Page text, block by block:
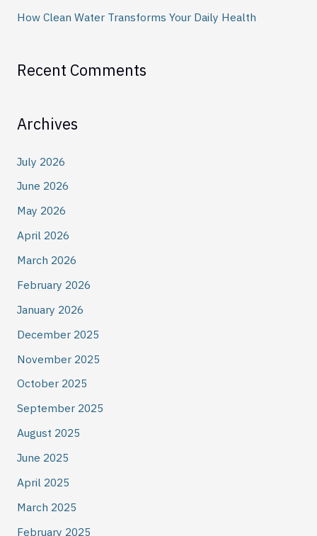
How Clean Water Transforms Your Daily Health
Recent Comments
Archives
July 2026
June 2026
May 2026
April 2026
March 2026
February 2026
January 2026
December 2025
November 2025
October 2025
September 2025
August 2025
June 2025
April 2025
March 2025
February 2025